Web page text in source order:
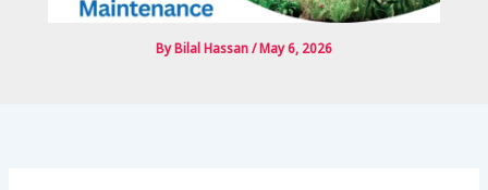
ByBilal Hassan/May 6, 2026